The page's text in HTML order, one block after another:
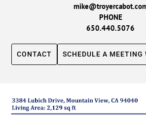
PHONE
650.440.5076
CONTACT SCHEDULE A MEETING